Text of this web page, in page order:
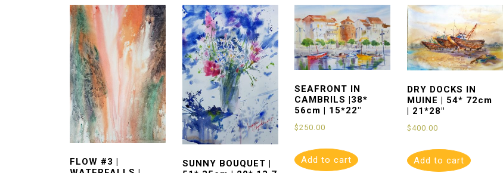
FLOW #3 |
SUNNY BOUQUET |
SEAFRONT IN
CAMBRILS |38*
56cm | 15*22″
$250.00
Add to cart
DRY DOCKS IN
MUINE | 54* 72cm
| 21*28″
$400.00
Add to cart